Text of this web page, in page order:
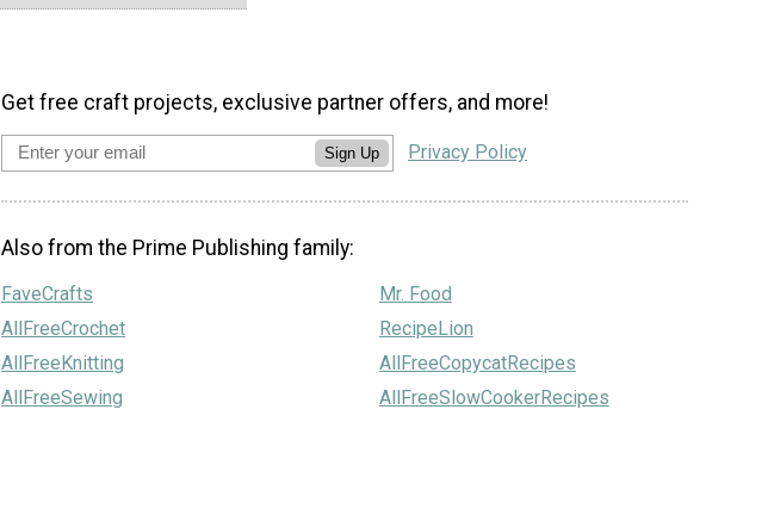
Get free craft projects, exclusive partner offers, and more!
Sign Up Privacy Policy
Also from the Prime Publishing family:
FaveCrafts
AllFreeCrochet
AllFreeKnitting
AllFreeSewing
Mr. Food
RecipeLion
AllFreeCopycatRecipes
AllFreeSlowCookerRecipes